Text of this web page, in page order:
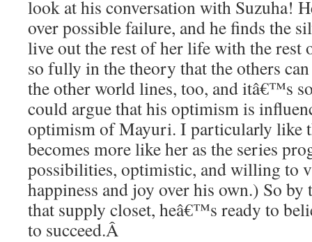
look at his conversation with Suzuha!
over possible failure, and he finds the
live out the rest of her life with the rest
so fully in the theory that the others
the other world lines, too, and itâ€™s
could argue that his optimism is
optimism of Mayuri. I particularly like
becomes more like her as the series
possibilities, optimistic, and willing to
happiness and joy over his own.) So
that supply closet, heâ€™s ready to
to succeed.Â